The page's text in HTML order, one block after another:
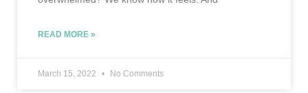
READ MORE »
March 15, 2022 No Comments